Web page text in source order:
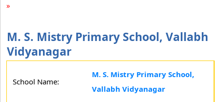
»
M. S. Mistry Primary School, Vallabh
Vidyanagar
School Name:
M. S. Mistry Primary School,
Vallabh Vidyanagar